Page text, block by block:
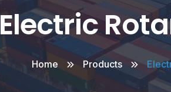
Manpower
Marine
Waste
Electric
Home Products